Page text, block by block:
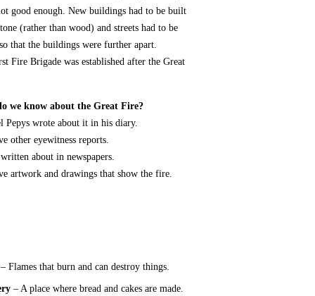
good enough. New buildings had to be built
(rather than wood) and streets had to be
that the buildings were further apart.
Fire Brigade was established after the Great
we know about the Great Fire?
Pepys wrote about it in his diary.
other eyewitness reports.
about in newspapers.
artwork and drawings that show the fire.
Flames that burn and can destroy things.
– A place where bread and cakes are made.